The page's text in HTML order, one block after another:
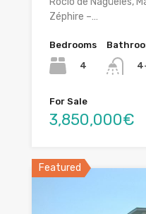
Zéphire –…
Bedrooms
4
For Sale
3,850,000€
Featured